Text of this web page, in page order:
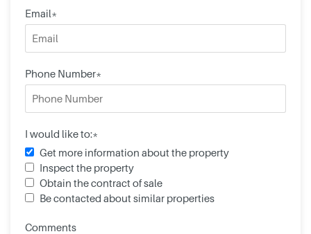
Email*
Phone Number*
I would like to:*
Get more information about the property
Inspect the property
Obtain the contract of sale
Be contacted about similar properties
Comments